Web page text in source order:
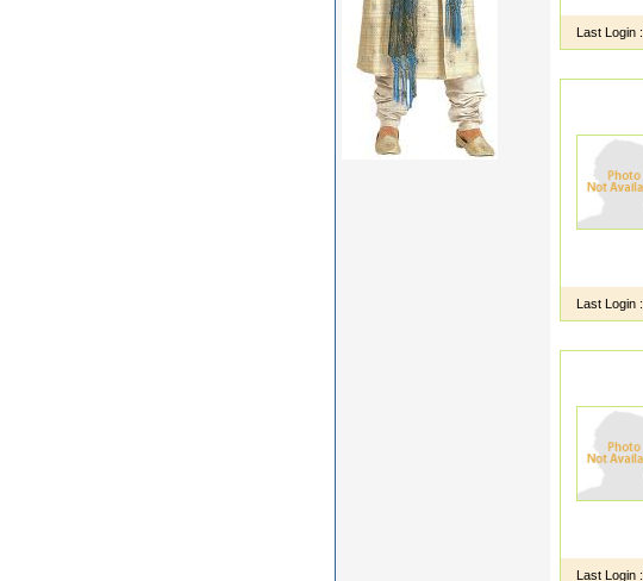
Last Login :
Last Login :
Last Login :